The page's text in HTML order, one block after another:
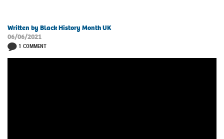
Written by Black History Month UK
06/06/2021
1 COMMENT